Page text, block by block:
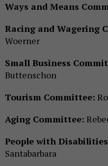
Ways and Means
Racing and Wagering
Woerner
Small Business
Buttenschon
Tourism Committee:
Aging Committee:
People with
Santabarbara